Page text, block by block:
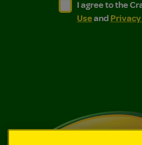
I agree to the
I agree to the Crayola,
I agree to the
Useand